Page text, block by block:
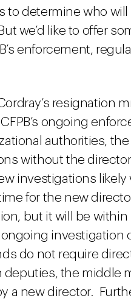
to determine who
we’d like to offer
enforcement,
resignation
ongoing
authorities,
without the
investigations
for the new
but it will be within
investigation
do not require
the middle
a new director.